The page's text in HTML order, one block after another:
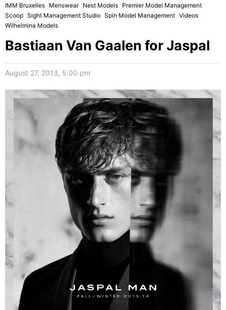
IMM Bruxelles Menswear Nest Models Premier Model Management
Scoop Sight Management Studio Spin Model Management Videos
Wilhelmina Models
Bastiaan Van Gaalen for Jaspal
August 27, 2013, 5:00 pm